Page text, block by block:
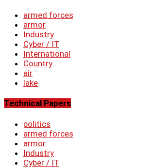
armed forces
armor
Industry
Cyber ​​/ IT
International
Country
air
lake
Technical Papers
politics
armed forces
armor
Industry
Cyber ​​/ IT